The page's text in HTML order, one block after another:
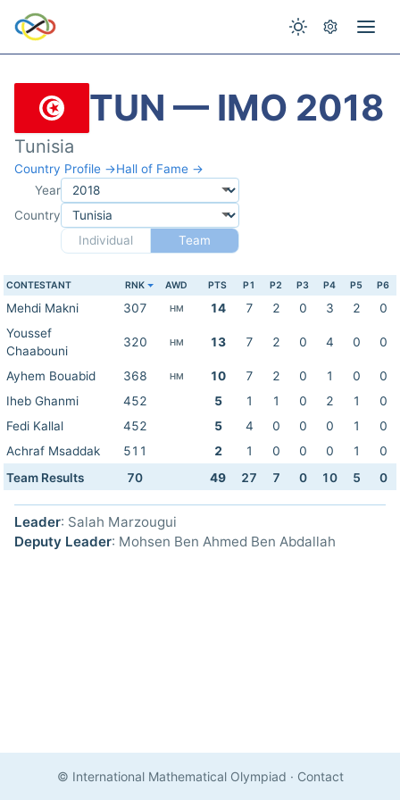
TUN — IMO 2018
Tunisia
Country Profile →Hall of Fame →
Year
Country
Individual
Team
CONTESTANT RNK AWD PTS P1 P2 P3 P4 P5 P6
Mehdi Makni 307 HM 14 7 2 0 3 2
0
Youssef
Chaabouni
320 HM 13 7 2 0 4 0 0
Ayhem Bouabid 368 HM 10 7 2 0 1 0
0
Iheb Ghanmi
452 5 1 1 0 2 1
0
Fedi Kallal
452 5 4 0 0 0 1
0
Achraf Msaddak
511 2 1 0 0 0 1
0
Team Results
70 49 27 7 0 10 5 0
Leader: Salah Marzougui
Deputy Leader: Mohsen Ben Ahmed Ben Abdallah
© International Mathematical Olympiad · Contact